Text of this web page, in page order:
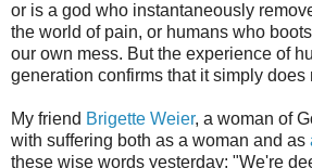
or is a god who instantaneously
the world of pain, or humans who
our own mess. But the experience of
generation confirms that it simply does
My friend Brigette Weier, a woman of
with suffering both as a woman and as
these wise words yesterday: "We're